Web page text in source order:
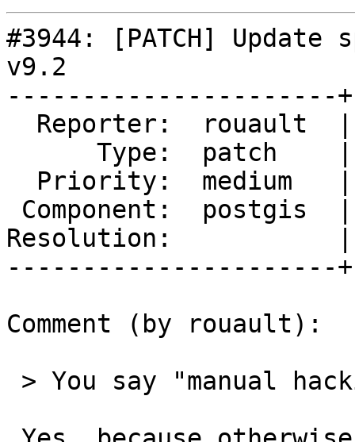
#3944: [PATCH]
v9.2
----------------------
Resolution:           |
----------------------
Comment (by rouault):